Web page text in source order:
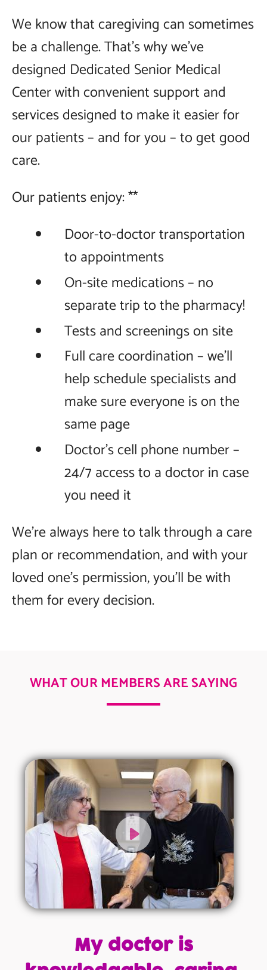
We know that caregiving can sometimes
be a challenge. That’s why we’ve
designed Dedicated Senior Medical
Center with convenient support and
services designed to make it easier for
our patients – and for you – to get good
care.
Our patients enjoy: **
Door-to-doctor transportation
to appointments
On-site medications – no
separate trip to the pharmacy!
Tests and screenings on site
Full care coordination – we'll
help schedule specialists and
make sure everyone is on the
same page
Doctor’s cell phone number –
24/7 access to a doctor in case
you need it
We’re always here to talk through a care
plan or recommendation, and with your
loved one’s permission, you’ll be with
them for every decision.
WHAT OUR MEMBERS ARE SAYING
My doctor is